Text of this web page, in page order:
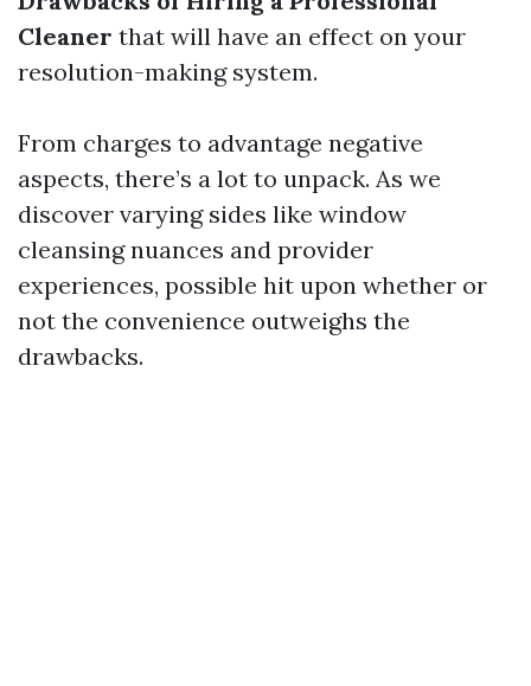
Cleaner that will have an effect on your
resolution-making system.
From charges to advantage negative
aspects, there’s a lot to unpack. As we
discover varying sides like window
cleansing nuances and provider
experiences, possible hit upon whether or
not the convenience outweighs the
drawbacks.